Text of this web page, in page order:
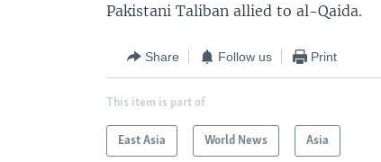
Pakistani Taliban allied to al-Qaida.
Share Follow us Print
This item is part of
East Asia World News Asia